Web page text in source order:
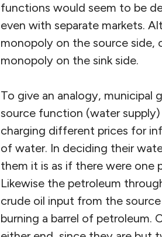
functions would seem to be
even with separate markets.
monopoly on the source side,
monopoly on the sink side.
To give an analogy,
source function (water
charging different prices for
of water. In deciding their
them it is as if there were one
Likewise the petroleum
crude oil input from the
burning a barrel of petroleum.